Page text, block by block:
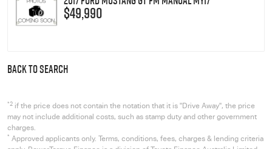
$49,990
BACK TO SEARCH
*2 if the price does not contain the notation that it is "Drive Away", the price
may not include additional costs, such as stamp duty and other government
charges.
* Approved applicants only. Terms, conditions, fees, charges & lending criteria